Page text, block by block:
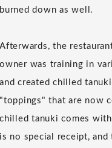
burned down as well.
Afterwards, the
owner was training in
and created chilled
"toppings" that are now
chilled tanuki comes
is no special receipt,